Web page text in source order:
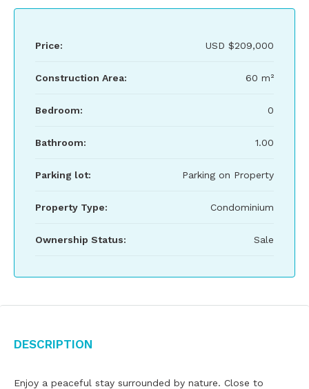
Price: USD $209,000
Construction Area: 60 m²
Bedroom: 0
Bathroom: 1.00
Parking lot: Parking on Property
Property Type: Condominium
Ownership Status: Sale
Description
Enjoy a peaceful stay surrounded by nature. Close to